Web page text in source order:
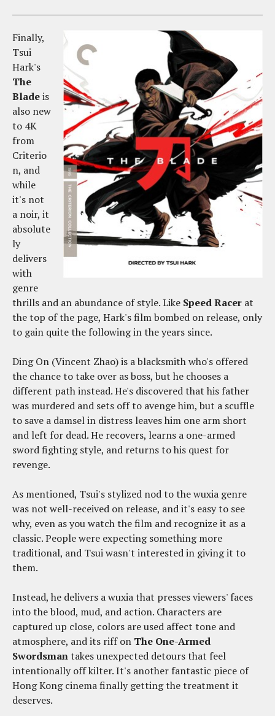
Finally,
Tsui
Hark's
The
Bladeis
also new
to 4K
from
Criterio
n, and
while
it's not
a noir, it
absolute
ly
delivers
with
genre
thrills and an abundance of style. Like Speed Racer at
the top of the page, Hark's film bombed on release, only
to gain quite the following in the years since.
Ding On (Vincent Zhao) is a blacksmith who's offered
the chance to take over as boss, but he chooses a
different path instead. He's discovered that his father
was murdered and sets off to avenge him, but a scuffle
to save a damsel in distress leaves him one arm short
and left for dead. He recovers, learns a one-armed
sword fighting style, and returns to his quest for
revenge.
As mentioned, Tsui's stylized nod to the wuxia genre
was not well-received on release, and it's easy to see
why, even as you watch the film and recognize it as a
classic. People were expecting something more
traditional, and Tsui wasn't interested in giving it to
them.
Instead, he delivers a wuxia that presses viewers' faces
into the blood, mud, and action. Characters are
captured up close, colors are used affect tone and
atmosphere, and its riff on The One-Armed
Swordsmantakes unexpected detours that feel
intentionally off kilter. It's another fantastic piece of
Hong Kong cinema finally getting the treatment it
deserves.